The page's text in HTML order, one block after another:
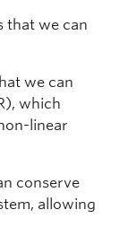
that we can
we can
which
linear
conserve
allowing